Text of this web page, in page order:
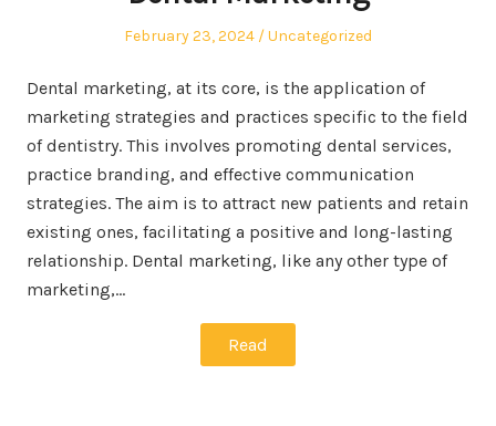
Posted
February 23, 2024
Posted
Uncategorized
Dental marketing, at its core, is the application of
marketing strategies and practices specific to the field
of dentistry. This involves promoting dental services,
practice branding, and effective communication
strategies. The aim is to attract new patients and retain
existing ones, facilitating a positive and long-lasting
relationship. Dental marketing, like any other type of
marketing,…
Read